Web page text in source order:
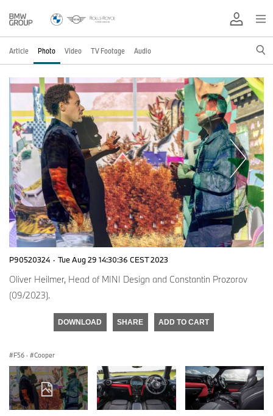
Article Photo Video TV Footage Audio
P90520324 · Tue Aug 29 14:30:36 CEST 2023
Oliver Heilmer, Head of MINI Design and Constantin Prozorov
(09/2023).
DOWNLOAD SHARE ADD TO CART
F56 · Cooper